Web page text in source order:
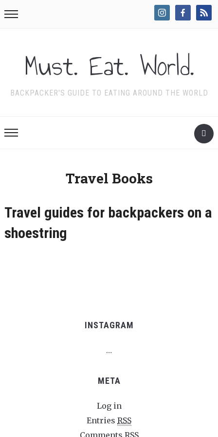
Must. Eat. World.
BACKPACKER'S GUIDE TO EATING AROUND THE WORLD
Travel Books
Travel guides for backpackers on a
shoestring
INSTAGRAM
…
META
Log in
Entries RSS
Comments RSS